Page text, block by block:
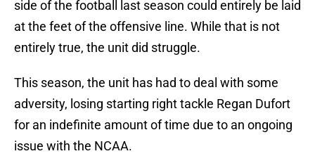
side of the football last season could entirely be laid
at the feet of the offensive line. While that is not
entirely true, the unit did struggle.
This season, the unit has had to deal with some
adversity, losing starting right tackle Regan Dufort
for an indefinite amount of time due to an ongoing
issue with the NCAA.